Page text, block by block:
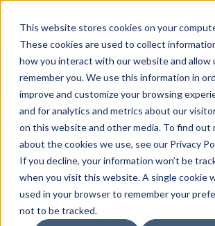
This website stores cookies on your
These cookies are used to collect
how you interact with our website and allow
remember you. We use this information in
improve and customize your browsing
and for analytics and metrics about our
on this website and other media. To find out
about the cookies we use, see our Privacy
If you decline, your information won’t be
when you visit this website. A single cookie
used in your browser to remember your
not to be tracked.
Jonathan Kropf - CEO
5 min read
🛡️ Why Backup
Board‑Level
Conversation